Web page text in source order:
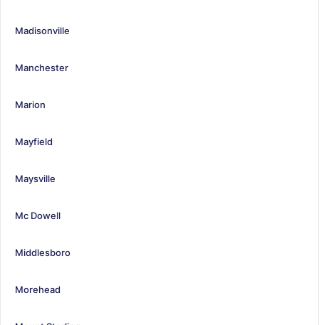
Madisonville
Manchester
Marion
Mayfield
Maysville
Mc Dowell
Middlesboro
Morehead